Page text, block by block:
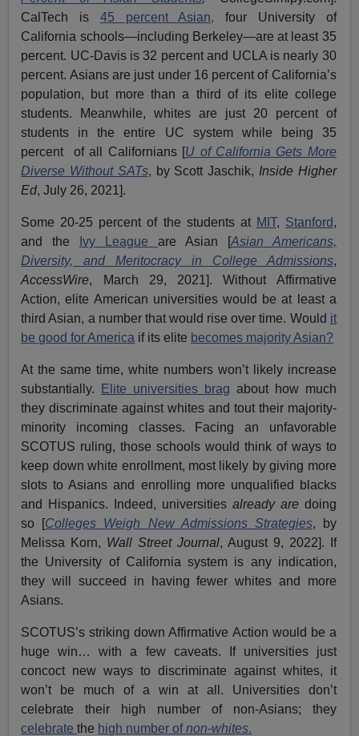
CalTech is 45 percent Asian, four University of
California schools—including Berkeley—are at least 35
percent. UC-Davis is 32 percent and UCLA is nearly 30
percent. Asians are just under 16 percent of California’s
population, but more than a third of its elite college
students. Meanwhile, whites are just 20 percent of
students in the entire UC system while being 35
percent of all Californians [U of California Gets More
Diverse Without SATs, by Scott Jaschik, Inside Higher
Ed, July 26, 2021].
Some 20-25 percent of the students at MIT, Stanford,
and the
Ivy League are Asian [Asian Americans,
Diversity, and Meritocracy in College Admissions,
AccessWire, March 29, 2021]. Without Affirmative
Action, elite American universities would be at least a
third Asian, a number that would rise over time. Would it
be good for America if its elite becomes majority Asian?
At the same time, white numbers won’t likely increase
substantially.
Elite universities brag about how much
they discriminate against whites and tout their majority-
minority incoming classes. Facing an unfavorable
SCOTUS ruling, those schools would think of ways to
keep down white enrollment, most likely by giving more
slots to Asians and enrolling more unqualified blacks
and Hispanics. Indeed, universities already are doing
so [Colleges Weigh New Admissions Strategies, by
Melissa Korn, Wall Street Journal, August 9, 2022]. If
the University of California system is any indication,
they will succeed in having fewer whites and more
Asians.
SCOTUS’s striking down Affirmative Action would be a
huge win… with a few caveats. If universities just
concoct new ways to discriminate against whites, it
won’t be much of a win at all. Universities don’t
celebrate their high number of non-Asians; they
celebratethe high number ofnon-whites.